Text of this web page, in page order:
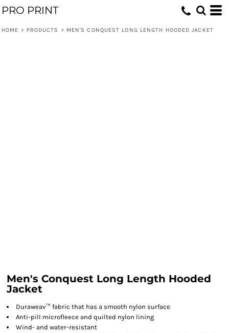
PRO PRINT
HOME > PRODUCTS > MEN'S CONQUEST LONG LENGTH HOODED JACKET
Men's Conquest Long Length Hooded
Jacket
Duraweav™ fabric that has a smooth nylon surface
Anti-pill microfleece and quilted nylon lining
Wind- and water-resistant